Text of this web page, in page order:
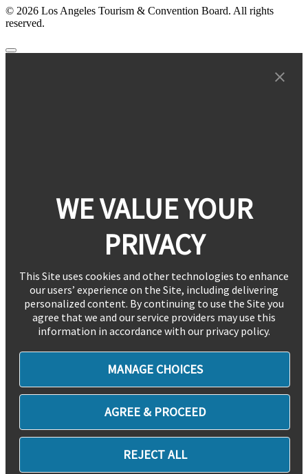
© 2026 Los Angeles Tourism & Convention Board. All rights
reserved.
WE VALUE YOUR
PRIVACY
This Site uses cookies and other technologies to enhance
our users’ experience on the Site, including delivering
personalized content. By continuing to use the Site you
agree that we and our service providers may use this
information in accordance with our privacy policy.
MANAGE CHOICES
AGREE & PROCEED
REJECT ALL